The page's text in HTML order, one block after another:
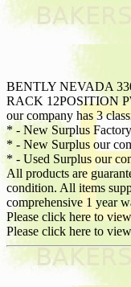
BENTLY NEVADA
RACK 12POSITION
our company has 3
* - New Surplus
* - New Surplus our
* - Used Surplus our
All products are
condition. All items
comprehensive 1 year
Please click here to
Please click here to